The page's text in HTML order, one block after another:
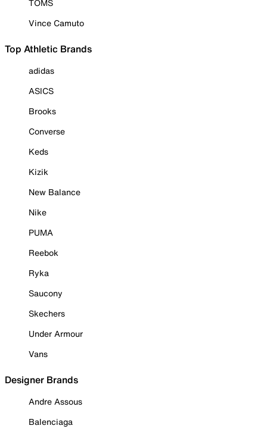
TOMS
Vince Camuto
Top Athletic Brands
adidas
ASICS
Brooks
Converse
Keds
Kizik
New Balance
Nike
PUMA
Reebok
Ryka
Saucony
Skechers
Under Armour
Vans
Designer Brands
Andre Assous
Balenciaga